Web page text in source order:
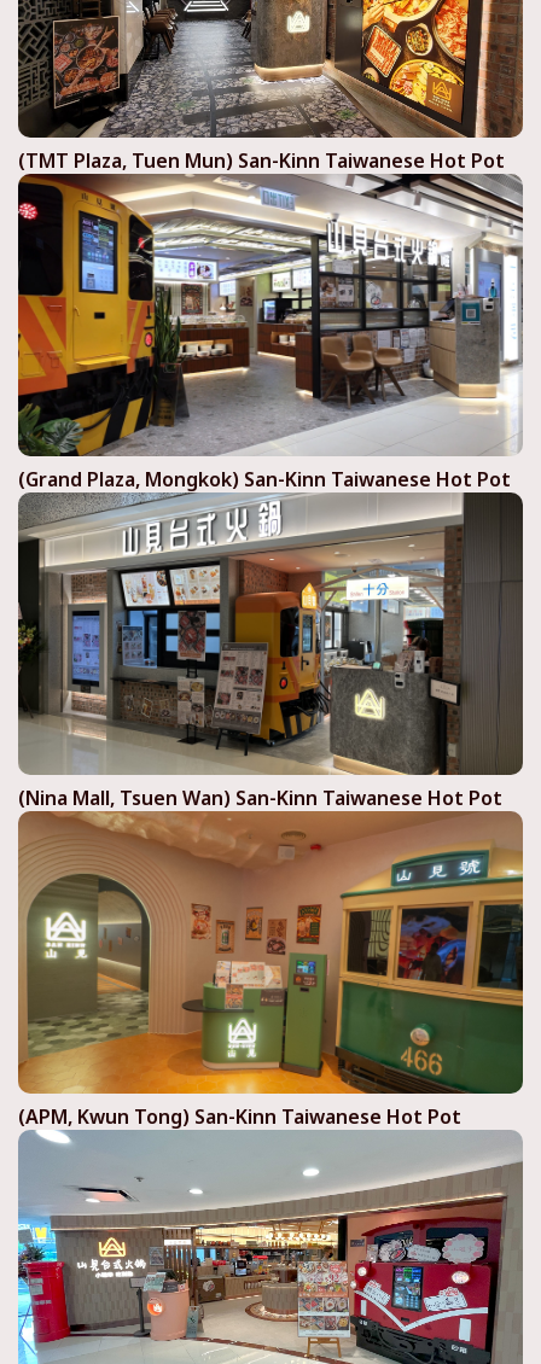
(TMT Plaza, Tuen Mun) San-Kinn Taiwanese Hot Pot
(Grand Plaza, Mongkok) San-Kinn Taiwanese Hot Pot
(Nina Mall, Tsuen Wan) San-Kinn Taiwanese Hot Pot
(APM, Kwun Tong) San-Kinn Taiwanese Hot Pot